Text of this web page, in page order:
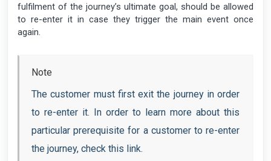
fulfilment of the journey’s ultimate goal, should be allowed
to re-enter it in case they trigger the main event once
again.
Note
The customer must first exit the journey in order
to re-enter it. In order to learn more about this
particular prerequisite for a customer to re-enter
the journey, check this link.